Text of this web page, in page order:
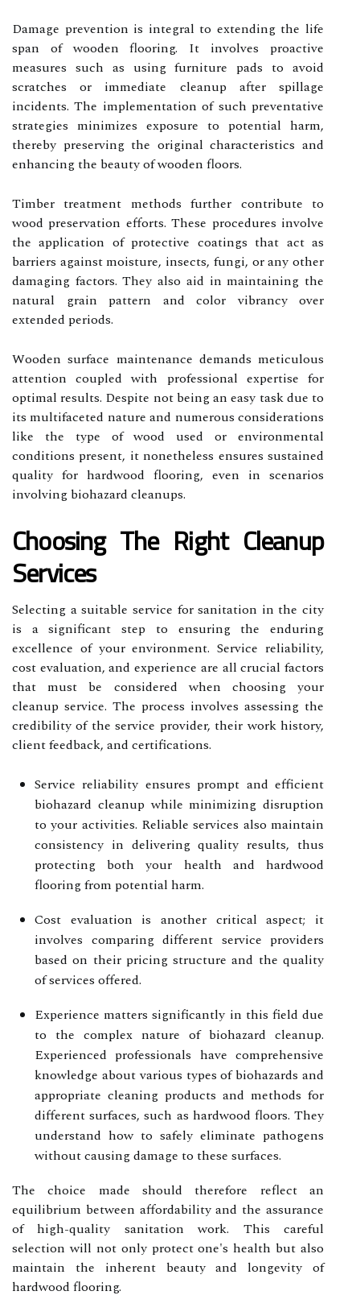
Damage prevention is integral to extending the life
span of wooden flooring. It involves proactive
measures such as using furniture pads to avoid
scratches or immediate cleanup after spillage
incidents. The implementation of such preventative
strategies minimizes exposure to potential harm,
thereby preserving the original characteristics and
enhancing the beauty of wooden floors.
Timber treatment methods further contribute to
wood preservation efforts. These procedures involve
the application of protective coatings that act as
barriers against moisture, insects, fungi, or any other
damaging factors. They also aid in maintaining the
natural grain pattern and color vibrancy over
extended periods.
Wooden surface maintenance demands meticulous
attention coupled with professional expertise for
optimal results. Despite not being an easy task due to
its multifaceted nature and numerous considerations
like the type of wood used or environmental
conditions present, it nonetheless ensures sustained
quality for hardwood flooring, even in scenarios
involving biohazard cleanups.
Choosing The Right Cleanup
Services
Selecting a suitable service for sanitation in the city
is a significant step to ensuring the enduring
excellence of your environment. Service reliability,
cost evaluation, and experience are all crucial factors
that must be considered when choosing your
cleanup service. The process involves assessing the
credibility of the service provider, their work history,
client feedback, and certifications.
Service reliability ensures prompt and efficient
biohazard cleanup while minimizing disruption
to your activities. Reliable services also maintain
consistency in delivering quality results, thus
protecting both your health and hardwood
flooring from potential harm.
Cost evaluation is another critical aspect; it
involves comparing different service providers
based on their pricing structure and the quality
of services offered.
Experience matters significantly in this field due
to the complex nature of biohazard cleanup.
Experienced professionals have comprehensive
knowledge about various types of biohazards and
appropriate cleaning products and methods for
different surfaces, such as hardwood floors. They
understand how to safely eliminate pathogens
without causing damage to these surfaces.
The choice made should therefore reflect an
equilibrium between affordability and the assurance
of high-quality sanitation work. This careful
selection will not only protect one's health but also
maintain the inherent beauty and longevity of
hardwood flooring.